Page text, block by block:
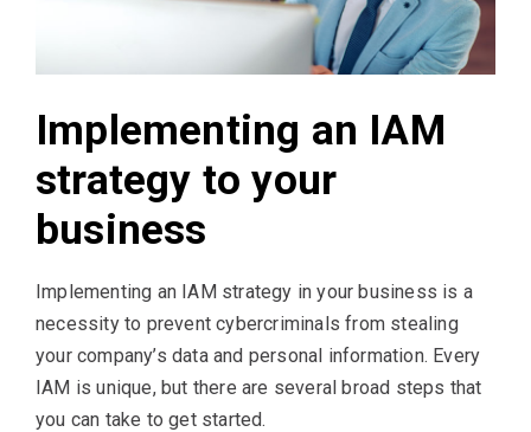
Implementing an IAM
strategy to your
business
Implementing an IAM strategy in your business is a
necessity to prevent cybercriminals from stealing
your company’s data and personal information. Every
IAM is unique, but there are several broad steps that
you can take to get started.